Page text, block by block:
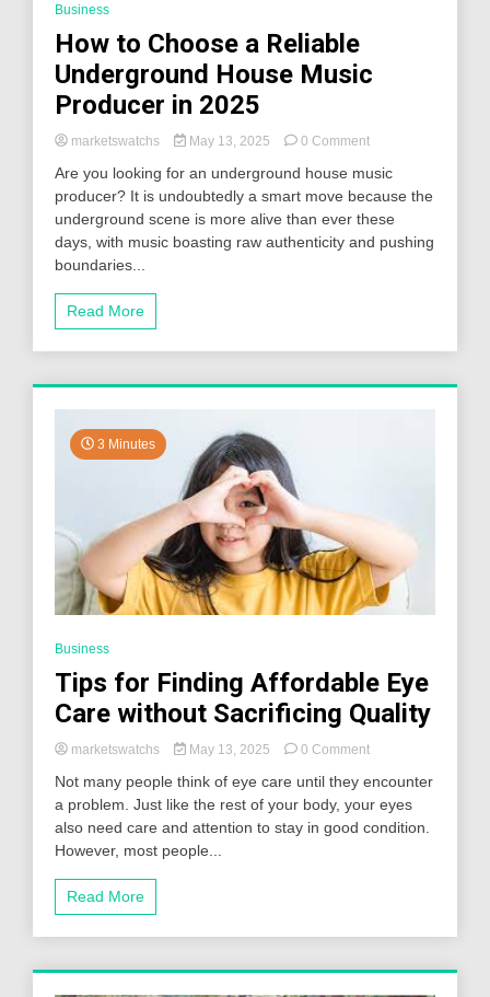
Business
How to Choose a Reliable
Underground House Music
Producer in 2025
marketswatchs May 13, 2025 0 Commenton
to
Choose
a
Reliable
2025
Are you looking for an underground house music
producer? It is undoubtedly a smart move because the
underground scene is more alive than ever these
days, with music boasting raw authenticity and pushing
boundaries...
Read More
3 Minutes
Business
Tips for Finding Affordable Eye
Care without Sacrificing Quality
marketswatchs May 13, 2025 0 Commenton
for
Finding
Affordable
Not many people think of eye care until they encounter
a problem. Just like the rest of your body, your eyes
also need care and attention to stay in good condition.
However, most people...
Read More